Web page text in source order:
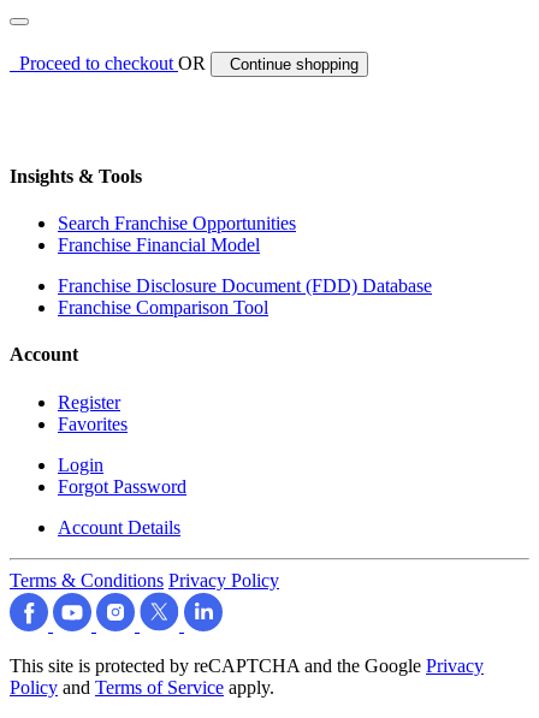
Proceed to checkoutOR Continue shopping
Insights & Tools
Search Franchise Opportunities
Franchise Financial Model
Franchise Disclosure Document (FDD) Database
Franchise Comparison Tool
Account
Register
Favorites
Login
Forgot Password
Account Details
Terms & Conditions Privacy Policy
This site is protected by reCAPTCHA and the Google Privacy
Policy and Terms of Service apply.